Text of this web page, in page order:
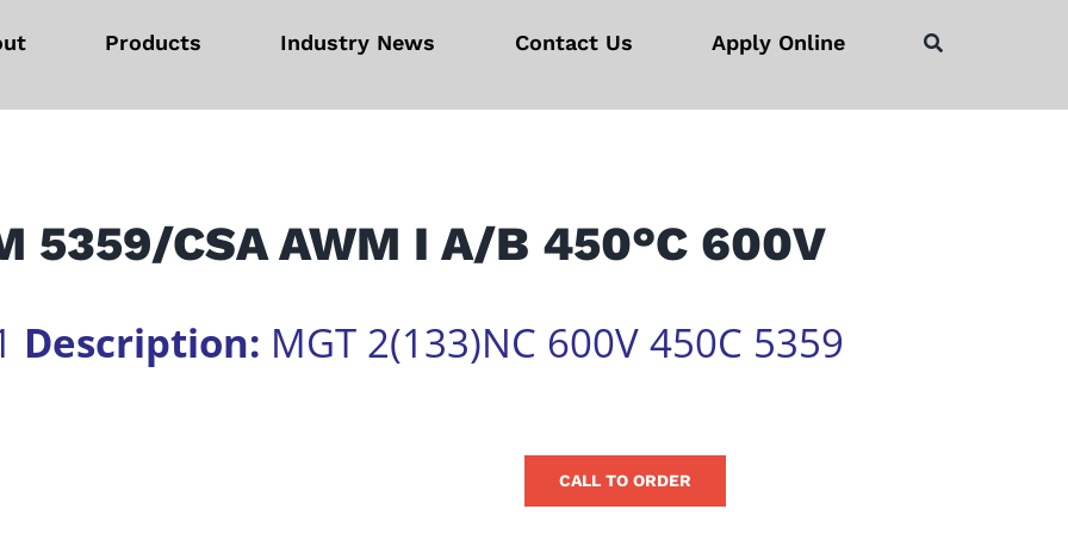
Products Industry News Contact Us Apply Online
5359/CSA AWM I A/B 450°C 600V
Description: MGT 2(133)NC 600V 450C 5359
CALL TO ORDER